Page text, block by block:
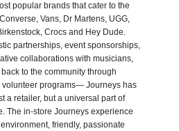
popular brands that cater to the
Vans, Dr Martens, UGG,
Crocs and Hey Dude.
partnerships, event sponsorships,
collaborations with musicians,
to the community through
volunteer programs— Journeys has
a retailer, but a universal part of
The in-store Journeys experience
friendly, passionate